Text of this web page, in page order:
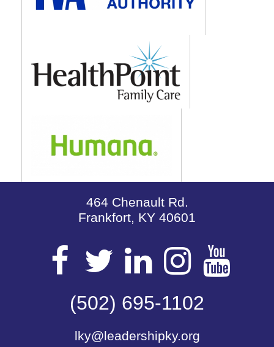
464 Chenault Rd.
Frankfort, KY 40601
Visit
our
Visit
our
Visit
our
Visit
our
(502) 695-1102
lky@leadershipky.org